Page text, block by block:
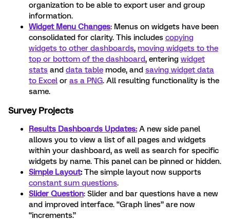
organization to be able to export user and group
information.
Widget Menu Changes: Menus on widgets have been
consolidated for clarity. This includes copying
widgets to other dashboards, moving widgets to the
top or bottom of the dashboard, entering widget
stats and data table mode, and saving widget data
to Excel or as a PNG. All resulting functionality is the
same.
Survey Projects
Results Dashboards Updates: A new side panel
allows you to view a list of all pages and widgets
within your dashboard, as well as search for specific
widgets by name. This panel can be pinned or hidden.
Simple Layout: The simple layout now supports
constant sum questions.
Slider Question: Slider and bar questions have a new
and improved interface. “Graph lines” are now
“increments.”